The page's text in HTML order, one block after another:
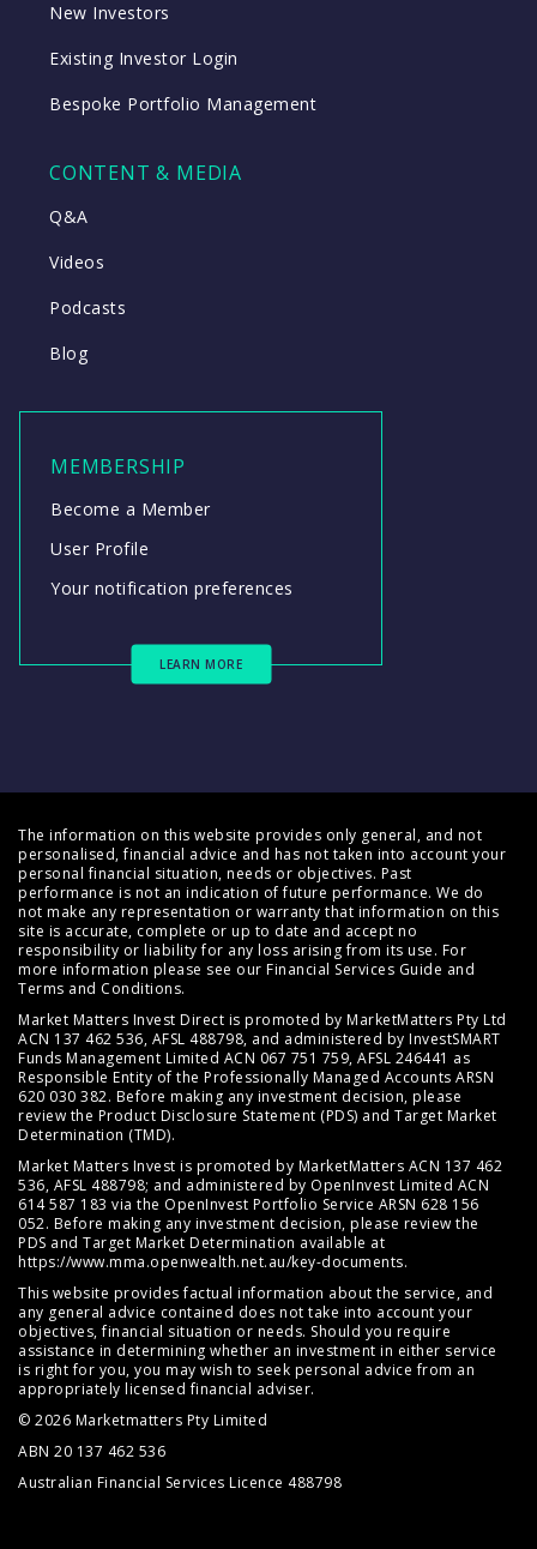
New Investors
Existing Investor Login
Bespoke Portfolio Management
CONTENT & MEDIA
Q&A
Videos
Podcasts
Blog
MEMBERSHIP
Become a Member
User Profile
Your notification preferences
LEARN MORE
The information on this website provides only general, and not
personalised, financial advice and has not taken into account your
personal financial situation, needs or objectives. Past
performance is not an indication of future performance. We do
not make any representation or warranty that information on this
site is accurate, complete or up to date and accept no
responsibility or liability for any loss arising from its use. For
more information please see our Financial Services Guide and
Terms and Conditions.
Market Matters Invest Direct is promoted by MarketMatters Pty Ltd
ACN 137 462 536, AFSL 488798, and administered by InvestSMART
Funds Management Limited ACN 067 751 759, AFSL 246441 as
Responsible Entity of the Professionally Managed Accounts ARSN
620 030 382. Before making any investment decision, please
review the Product Disclosure Statement (PDS) and Target Market
Determination (TMD).
Market Matters Invest is promoted by MarketMatters ACN 137 462
536, AFSL 488798; and administered by OpenInvest Limited ACN
614 587 183 via the OpenInvest Portfolio Service ARSN 628 156
052. Before making any investment decision, please review the
PDS and Target Market Determination available at
https://www.mma.openwealth.net.au/key-documents.
This website provides factual information about the service, and
any general advice contained does not take into account your
objectives, financial situation or needs. Should you require
assistance in determining whether an investment in either service
is right for you, you may wish to seek personal advice from an
appropriately licensed financial adviser.
© 2026 Marketmatters Pty Limited
ABN 20 137 462 536
Australian Financial Services Licence 488798